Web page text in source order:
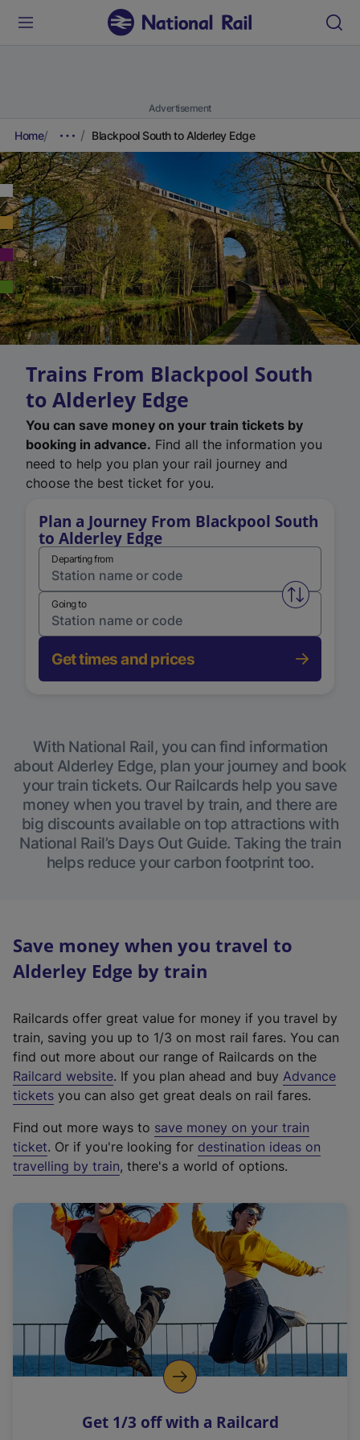
Advertisement
Home Blackpool South to Alderley Edge
Trains From Blackpool South
to Alderley Edge
You can save money on your train tickets by
booking in advance. Find all the information you
need to help you plan your rail journey and
choose the best ticket for you.
Plan a Journey From Blackpool South
to Alderley Edge
Departing from
Swap
Going to
Get times and prices
With National Rail, you can find information
about Alderley Edge, plan your journey and book
your train tickets. Our Railcards help you save
money when you travel by train, and there are
big discounts available on top attractions with
National Rail’s Days Out Guide. Taking the train
helps reduce your carbon footprint too.
Save money when you travel to
Alderley Edge by train
Railcards offer great value for money if you travel by
train, saving you up to 1/3 on most rail fares. You can
find out more about our range of Railcards on the
Railcard website(
e
t
e
r
a
l
i
n
k
o
p
s
. If you plan ahead and buy Advance
tickets you can also get great deals on rail fares.
Find out more ways to save money on your train
ticket. Or if you're looking for destination ideas on
travelling by train, there's a world of options.
Get 1/3 off with a Railcard